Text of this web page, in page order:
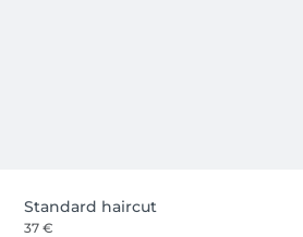
Standard haircut
37 €